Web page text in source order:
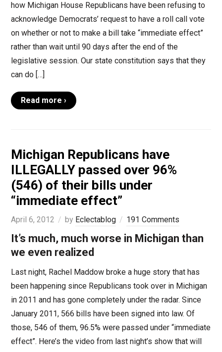
how Michigan House Republicans have been refusing to
acknowledge Democrats’ request to have a roll call vote
on whether or not to make a bill take “immediate effect”
rather than wait until 90 days after the end of the
legislative session. Our state constitution says that they
can do […]
Read more ›
Michigan Republicans have
ILLEGALLY passed over 96%
(546) of their bills under
“immediate effect”
April 6, 2012 by Eclectablog 191 Comments
It’s much, much worse in Michigan than
we even realized
Last night, Rachel Maddow broke a huge story that has
been happening since Republicans took over in Michigan
in 2011 and has gone completely under the radar. Since
January 2011, 566 bills have been signed into law. Of
those, 546 of them, 96.5% were passed under “immediate
effect”. Here’s the video from last night’s show that will